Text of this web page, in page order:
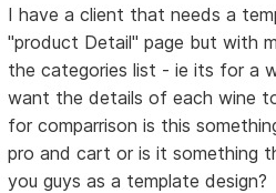
I have a client that needs a
"product Detail" page but with
the categories list - ie its for a
want the details of each wine
for comparrison is this
pro and cart or is it something
you guys as a template design?